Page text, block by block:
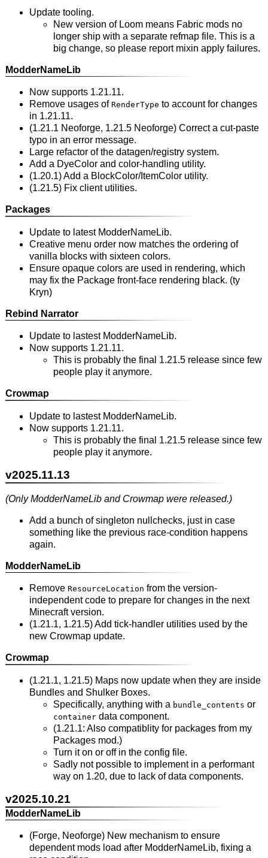
Update tooling.
New version of Loom means Fabric mods no
longer ship with a separate refmap file. This is a
big change, so please report mixin apply failures.
ModderNameLib
Now supports 1.21.11.
Remove usages of RenderType to account for changes
in 1.21.11.
(1.21.1 Neoforge, 1.21.5 Neoforge) Correct a cut-paste
typo in an error message.
Large refactor of the datagen/registry system.
Add a DyeColor and color-handling utility.
(1.20.1) Add a BlockColor/ItemColor utility.
(1.21.5) Fix client utilities.
Packages
Update to latest ModderNameLib.
Creative menu order now matches the ordering of
vanilla blocks with sixteen colors.
Ensure opaque colors are used in rendering, which
may fix the Package front-face rendering black. (ty
Kryn)
Rebind Narrator
Update to lastest ModderNameLib.
Now supports 1.21.11.
This is probably the final 1.21.5 release since few
people play it anymore.
Crowmap
Update to lastest ModderNameLib.
Now supports 1.21.11.
This is probably the final 1.21.5 release since few
people play it anymore.
v2025.11.13
(Only ModderNameLib and Crowmap were released.)
Add a bunch of singleton nullchecks, just in case
something like the previous race-condition happens
again.
ModderNameLib
Remove ResourceLocation from the version-
independent code to prepare for changes in the next
Minecraft version.
(1.21.1, 1.21.5) Add tick-handler utilities used by the
new Crowmap update.
Crowmap
(1.21.1, 1.21.5) Maps now update when they are inside
Bundles and Shulker Boxes.
Specifically, anything with a bundle_contents or
containerdata component.
(1.21.1: Also compatiblity for packages from my
Packages mod.)
Turn it on or off in the config file.
Sadly not possible to implement in a performant
way on 1.20, due to lack of data components.
v2025.10.21
ModderNameLib
(Forge, Neoforge) New mechanism to ensure
dependent mods load after ModderNameLib, fixing a